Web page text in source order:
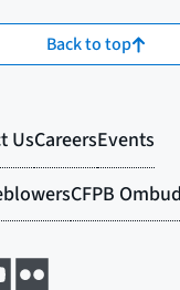
Back to top